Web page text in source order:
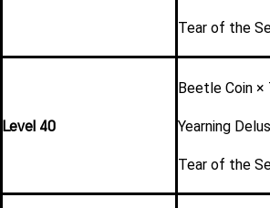
Tear of the
Level 40
Beetle Coin ×
Yearning
Tear of the